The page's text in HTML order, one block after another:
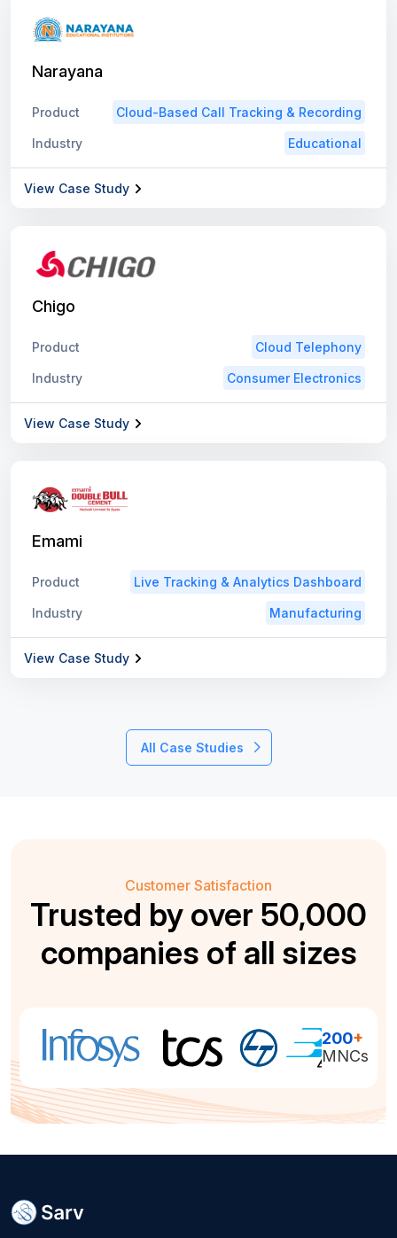
Narayana
Product Cloud-Based Call Tracking & Recording
Industry Educational
View Case Study
Chigo
Product Cloud Telephony
Industry Consumer Electronics
View Case Study
Emami
Product Live Tracking & Analytics Dashboard
Industry Manufacturing
View Case Study
All Case Studies
Customer Satisfaction
Trusted by over 50,000
companies of all sizes
200+
MNCs